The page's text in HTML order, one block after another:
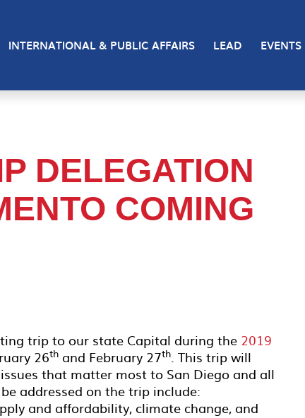
INTERNATIONAL & PUBLIC AFFAIRS LEAD EVENTS
DELEGATION
COMING
trip to our state Capital during the 2019
26th and February 27th. This trip will
that matter most to San Diego and all
addressed on the trip include:
and affordability, climate change, and